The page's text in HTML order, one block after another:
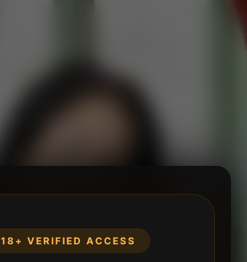
18+ VERIFIED ACCESS